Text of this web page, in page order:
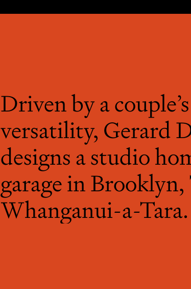
Driven by a
versatility, Gerard
designs a studio
garage in Brooklyn,
Whanganui-a-Tara.